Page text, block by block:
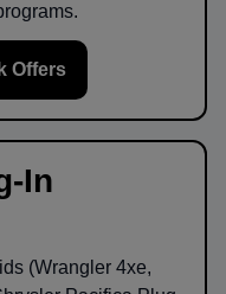
Offers
In
(Wrangler 4xe,